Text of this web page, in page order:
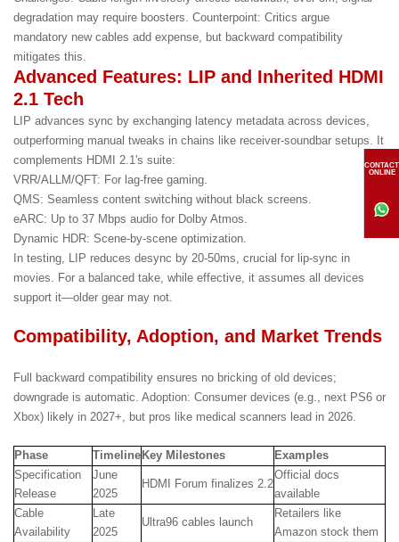
degradation may require boosters. Counterpoint: Critics argue
mandatory new cables add expense, but backward compatibility
mitigates this.
Advanced Features: LIP and Inherited HDMI
2.1 Tech
LIP advances sync by exchanging latency metadata across devices,
outperforming manual tweaks in chains like receiver-soundbar setups. It
complements HDMI 2.1's suite:
VRR/ALLM/QFT: For lag-free gaming.
QMS: Seamless content switching without black screens.
eARC: Up to 37 Mbps audio for Dolby Atmos.
Dynamic HDR: Scene-by-scene optimization.
In testing, LIP reduces desync by 20-50ms, crucial for lip-sync in
movies. For a balanced take, while effective, it assumes all devices
support it—older gear may not.
Compatibility, Adoption, and Market Trends
Full backward compatibility ensures no bricking of old devices;
downgrade is automatic. Adoption: Consumer devices (e.g., next PS6 or
Xbox) likely in 2027+, but pros like medical scanners lead in 2026.
Phase Timeline Key Milestones
Examples
Specification
Release
June
2025
HDMI Forum finalizes 2.2
Official docs
available
Cable
Availability
Late
2025
Ultra96 cables launch
Retailers like
Amazon stock them
CONTACT
ONLINE